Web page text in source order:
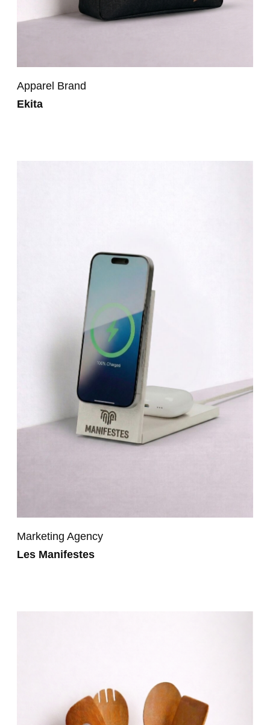
Apparel Brand
Ekita
Marketing Agency
Les Manifestes